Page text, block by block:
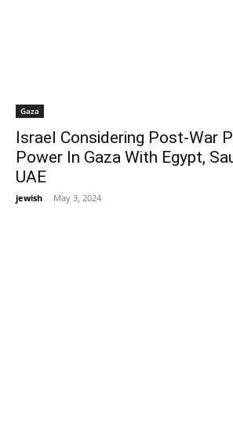
Gaza
Israel Considering Post-War
Power In Gaza With Egypt,
UAE
jewish - May 3, 2024